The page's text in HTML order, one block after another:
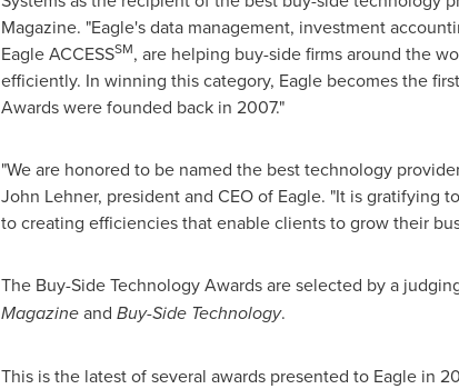
Magazine. "Eagle's data management, investment
Eagle ACCESSSM, are helping buy-side firms around the
efficiently. In winning this category, Eagle becomes the
Awards were founded back in 2007."
"We are honored to be named the best technology
John Lehner, president and CEO of Eagle. "It is gratifying
to creating efficiencies that enable clients to grow their
The Buy-Side Technology Awards are selected by a
Magazineand Buy-Side Technology.
This is the latest of several awards presented to Eagle in